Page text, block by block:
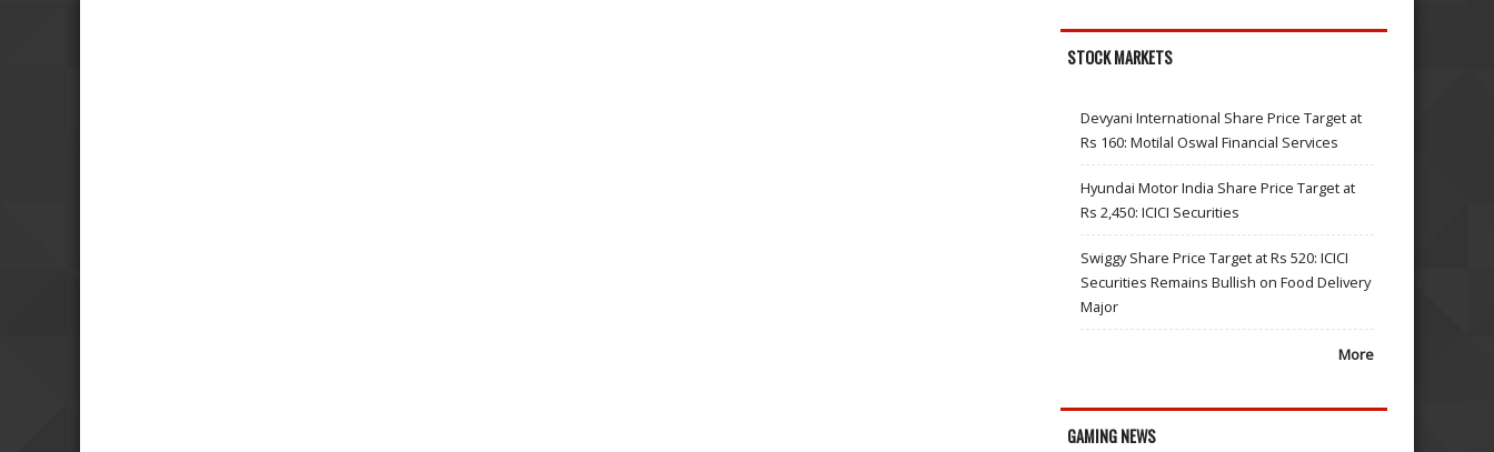
STOCK MARKETS
Devyani International Share Price Target at
Rs 160: Motilal Oswal Financial Services
Hyundai Motor India Share Price Target at
Rs 2,450: ICICI Securities
Swiggy Share Price Target at Rs 520: ICICI
Securities Remains Bullish on Food Delivery
Major
More
GAMING NEWS